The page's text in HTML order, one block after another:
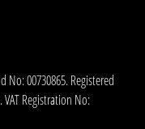
00730865. Registered
Registration No: